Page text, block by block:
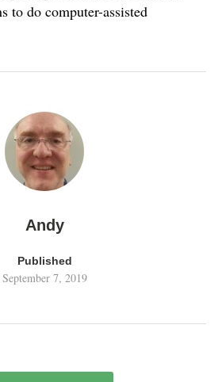
to do computer-assisted
Andy
Published
September 7, 2019